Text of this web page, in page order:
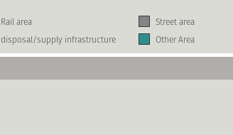
Rail area
Street area
disposal/supply infrastructure Other Area